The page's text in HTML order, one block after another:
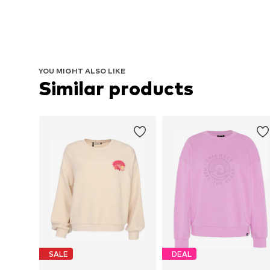
YOU MIGHT ALSO LIKE
Similar products
SALE DEAL